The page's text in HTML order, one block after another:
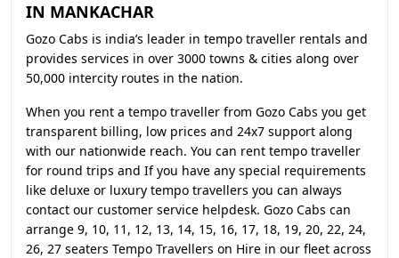
IN MANKACHAR
Gozo Cabs is india’s leader in tempo traveller rentals and
provides services in over 3000 towns & cities along over
50,000 intercity routes in the nation.
When you rent a tempo traveller from Gozo Cabs you get
transparent billing, low prices and 24x7 support along
with our nationwide reach. You can rent tempo traveller
for round trips and If you have any special requirements
like deluxe or luxury tempo travellers you can always
contact our customer service helpdesk. Gozo Cabs can
arrange 9, 10, 11, 12, 13, 14, 15, 16, 17, 18, 19, 20, 22, 24,
26, 27 seaters Tempo Travellers on Hire in our fleet across